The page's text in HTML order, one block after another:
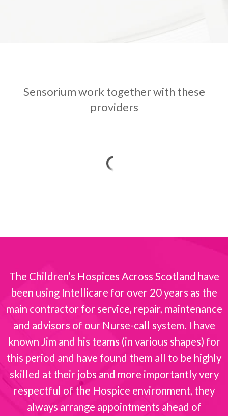
Sensorium work together with these
providers
The Children’s Hospices Across Scotland have
been using Intellicare for over 20 years as the
main contractor for service, repair, maintenance
and advisors of our Nurse-call system. I have
known Jim and his teams (in various shapes) for
this period and have found them all to be highly
skilled at their jobs and more importantly very
respectful of the Hospice environment, they
always arrange appointments ahead of